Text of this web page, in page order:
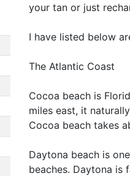
your tan or just
I have listed below
The Atlantic Coast
Cocoa beach is
miles east, it
Cocoa beach takes
Daytona beach is
beaches. Daytona is